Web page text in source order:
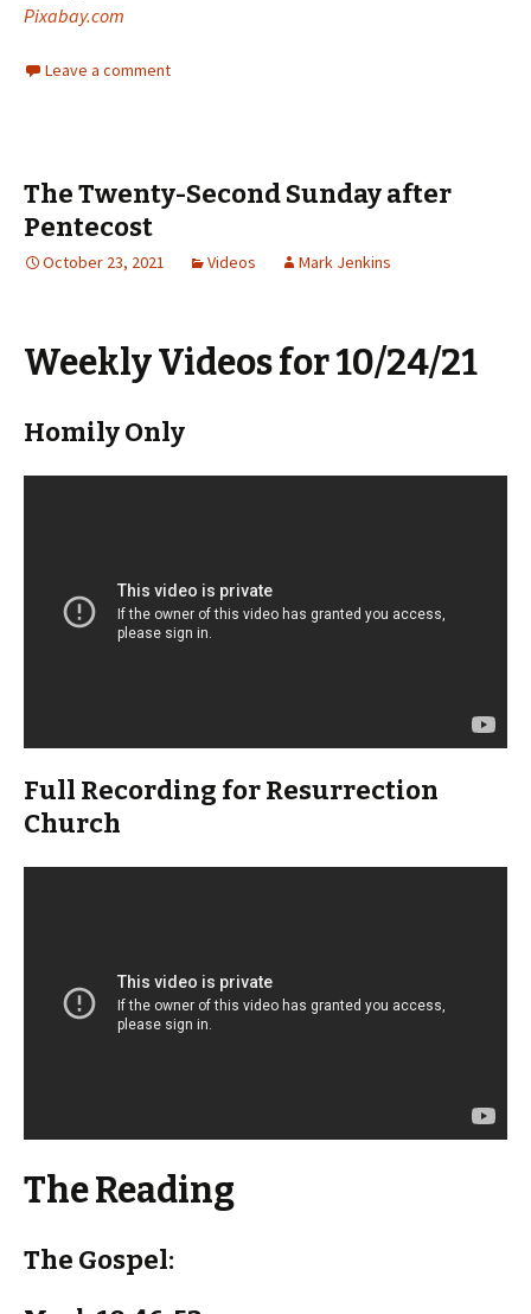
Pixabay.com
Leave a comment
The Twenty-Second Sunday after
Pentecost
October 23, 2021 Videos Mark Jenkins
Weekly Videos for 10/24/21
Homily Only
Full Recording for Resurrection
Church
The Reading
The Gospel: